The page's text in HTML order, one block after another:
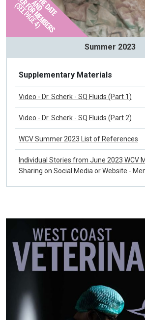
Summer 2023
Supplementary Materials
Video - Dr. Scherk - SQ Fluids (Part 1)
Video - Dr. Scherk - SQ Fluids (Part 2)
WCV Summer 2023 List of References
Individual Stories from June 2023 WCV